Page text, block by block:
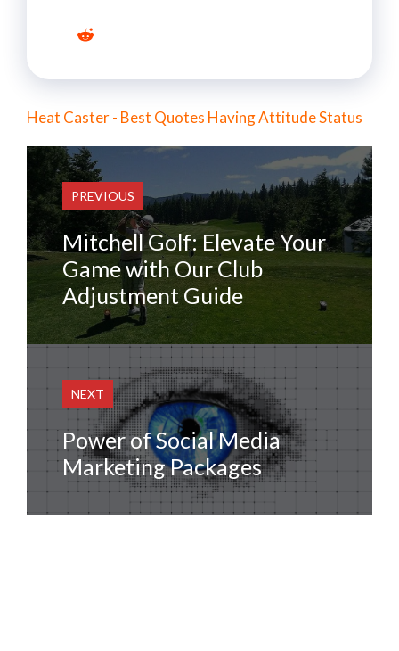
Heat Caster - Best Quotes Having Attitude Status
PREVIOUS
Mitchell Golf: Elevate Your
Game with Our Club
Adjustment Guide
NEXT
Power of Social Media
Marketing Packages